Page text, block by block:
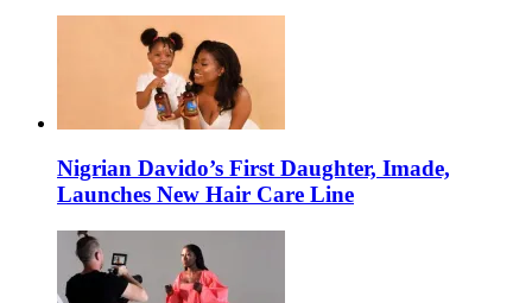
Nigrian Davido’s First Daughter, Imade,
Launches New Hair Care Line